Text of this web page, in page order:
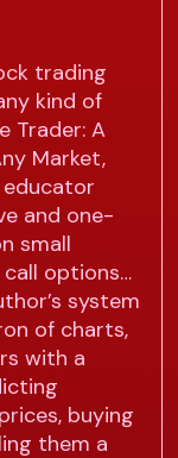
trading
kind of
Trader: A
Market,
and one-
small
options…
system
of charts,
with a
buying
them a